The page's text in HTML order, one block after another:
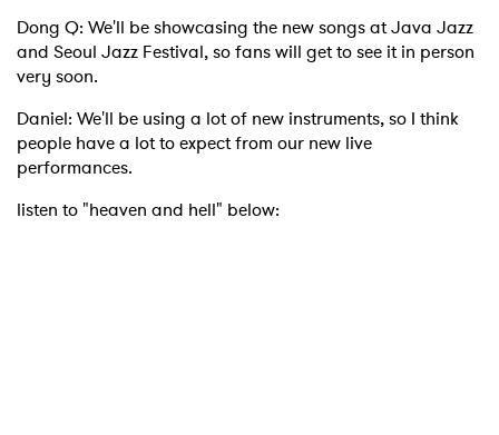
Dong Q: We'll be showcasing the new songs at Java Jazz
and Seoul Jazz Festival, so fans will get to see it in person
very soon.
Daniel: We'll be using a lot of new instruments, so I think
people have a lot to expect from our new live
performances.
listen to "heaven and hell" below: